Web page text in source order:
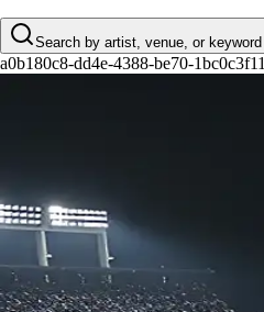
Search by artist, venue, or keyword
a0b180c8-dd4e-4388-be70-